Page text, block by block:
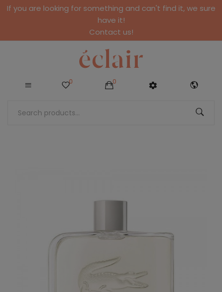
If you are looking for something and can't find it, we sure
have it!
Contact us!
0 0